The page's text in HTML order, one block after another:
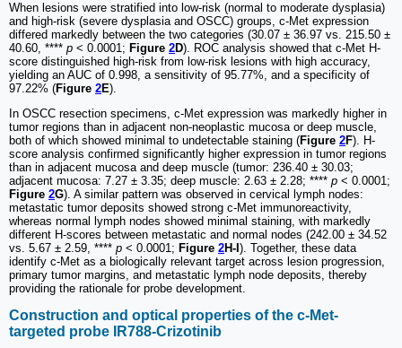
When lesions were stratified into low-risk (normal to moderate dysplasia)
and high-risk (severe dysplasia and OSCC) groups, c-Met expression
differed markedly between the two categories (30.07 ± 36.97 vs. 215.50 ±
40.60, **** p < 0.0001; Figure 2D). ROC analysis showed that c-Met H-
score distinguished high-risk from low-risk lesions with high accuracy,
yielding an AUC of 0.998, a sensitivity of 95.77%, and a specificity of
97.22% (Figure 2E).
In OSCC resection specimens, c-Met expression was markedly higher in
tumor regions than in adjacent non-neoplastic mucosa or deep muscle,
both of which showed minimal to undetectable staining (Figure 2F). H-
score analysis confirmed significantly higher expression in tumor regions
than in adjacent mucosa and deep muscle (tumor: 236.40 ± 30.03;
adjacent mucosa: 7.27 ± 3.35; deep muscle: 2.63 ± 2.28; **** p < 0.0001;
Figure 2G). A similar pattern was observed in cervical lymph nodes:
metastatic tumor deposits showed strong c-Met immunoreactivity,
whereas normal lymph nodes showed minimal staining, with markedly
different H-scores between metastatic and normal nodes (242.00 ± 34.52
vs. 5.67 ± 2.59, **** p < 0.0001; Figure 2H-I ). Together, these data
identify c-Met as a biologically relevant target across lesion progression,
primary tumor margins, and metastatic lymph node deposits, thereby
providing the rationale for probe development.
Construction and optical properties of the c-Met-
targeted probe IR788-Crizotinib